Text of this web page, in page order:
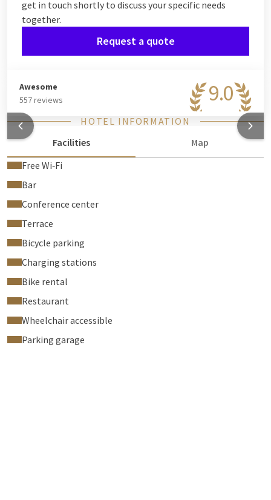
get in touch shortly to discuss your specific needs
together.
Request a quote
9.0
Awesome
557 reviews
HOTEL INFORMATION
Facilities
Map
Free Wi‑Fi
Bar
Conference center
Terrace
Bicycle parking
Charging stations
Bike rental
Restaurant
Wheelchair accessible
Parking garage